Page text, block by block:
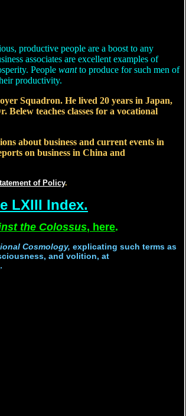
productive people are a boost to any
associates are excellent examples of
People wantto produce for such men of
productivity.
Squadron. He lived 20 years in Japan,
Belew teaches classes for a vocational
about business and current events in
on business in China and
of Policy.
LXIII Index.
the Colossus, here.
Cosmology, explicating such terms as
and volition, at
.